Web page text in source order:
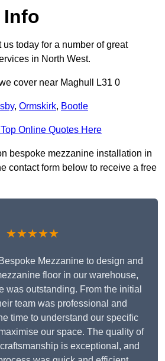
Info
us today for a number of great
in North West.
cover near Maghull L31 0
, Ormskirk, Bootle
Online Quotes Here
bespoke mezzanine installation in
contact form below to receive a free
★★★★★
Mezzanine to design and
floor in our warehouse,
was outstanding. From the initial
team was professional and
time to understand our specific
our space. The quality of
is exceptional, and